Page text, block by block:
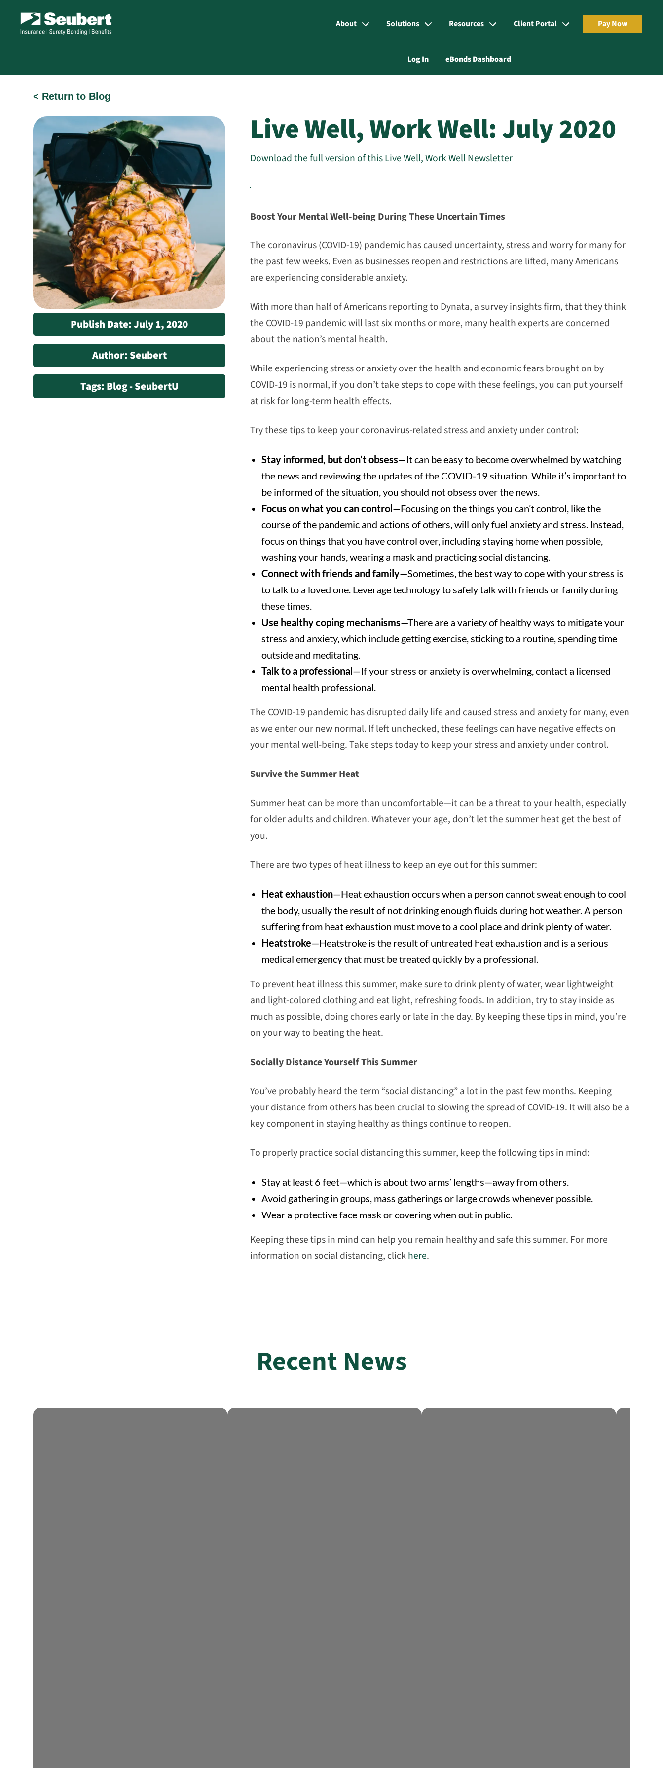
About Solutions Resources Client Portal Pay Now
Log In eBonds Dashboard
< Return to Blog
Publish Date: July 1, 2020
Author: Seubert
Tags: Blog - SeubertU
Live Well, Work Well: July 2020
Download the full version of this Live Well, Work Well Newsletter
Boost Your Mental Well-being During These Uncertain Times
The coronavirus (COVID-19) pandemic has caused uncertainty, stress and worry for many for
the past few weeks. Even as businesses reopen and restrictions are lifted, many Americans
are experiencing considerable anxiety.
With more than half of Americans reporting to Dynata, a survey insights firm, that they think
the COVID-19 pandemic will last six months or more, many health experts are concerned
about the nation’s mental health.
While experiencing stress or anxiety over the health and economic fears brought on by
COVID-19 is normal, if you don’t take steps to cope with these feelings, you can put yourself
at risk for long-term health effects.
Try these tips to keep your coronavirus-related stress and anxiety under control:
Stay informed, but don’t obsess—It can be easy to become overwhelmed by watching
the news and reviewing the updates of the COVID-19 situation. While it’s important to
be informed of the situation, you should not obsess over the news.
Focus on what you can control —Focusing on the things you can’t control, like the
course of the pandemic and actions of others, will only fuel anxiety and stress. Instead,
focus on things that you have control over, including staying home when possible,
washing your hands, wearing a mask and practicing social distancing.
Connect with friends and family—Sometimes, the best way to cope with your stress is
to talk to a loved one. Leverage technology to safely talk with friends or family during
these times.
Use healthy coping mechanisms—There are a variety of healthy ways to mitigate your
stress and anxiety, which include getting exercise, sticking to a routine, spending time
outside and meditating.
Talk to a professional —If your stress or anxiety is overwhelming, contact a licensed
mental health professional.
The COVID-19 pandemic has disrupted daily life and caused stress and anxiety for many, even
as we enter our new normal. If left unchecked, these feelings can have negative effects on
your mental well-being. Take steps today to keep your stress and anxiety under control.
Survive the Summer Heat
Summer heat can be more than uncomfortable—it can be a threat to your health, especially
for older adults and children. Whatever your age, don’t let the summer heat get the best of
you.
There are two types of heat illness to keep an eye out for this summer:
Heat exhaustion—Heat exhaustion occurs when a person cannot sweat enough to cool
the body, usually the result of not drinking enough fluids during hot weather. A person
suffering from heat exhaustion must move to a cool place and drink plenty of water.
Heatstroke—Heatstroke is the result of untreated heat exhaustion and is a serious
medical emergency that must be treated quickly by a professional.
To prevent heat illness this summer, make sure to drink plenty of water, wear lightweight
and light-colored clothing and eat light, refreshing foods. In addition, try to stay inside as
much as possible, doing chores early or late in the day. By keeping these tips in mind, you’re
on your way to beating the heat.
Socially Distance Yourself This Summer
You’ve probably heard the term “social distancing” a lot in the past few months. Keeping
your distance from others has been crucial to slowing the spread of COVID-19. It will also be a
key component in staying healthy as things continue to reopen.
To properly practice social distancing this summer, keep the following tips in mind:
Stay at least 6 feet—which is about two arms’ lengths—away from others.
Avoid gathering in groups, mass gatherings or large crowds whenever possible.
Wear a protective face mask or covering when out in public.
Keeping these tips in mind can help you remain healthy and safe this summer. For more
information on social distancing, clickhere.
Recent News